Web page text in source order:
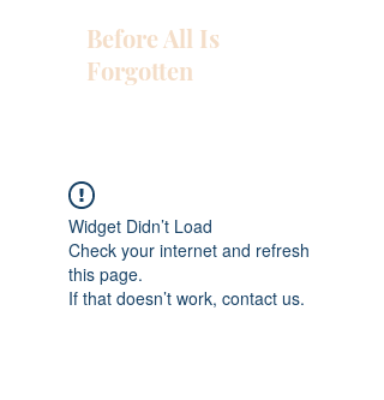
Before All Is
Forgotten
Widget Didn’t Load
Check your internet and refresh
this page.
If that doesn’t work, contact us.